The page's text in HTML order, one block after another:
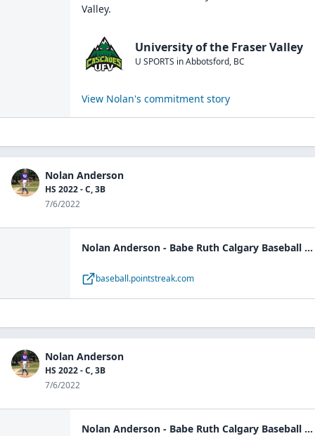
Valley.
University of the Fraser Valley
U SPORTS inAbbotsford, BC
View Nolan's commitment story
Nolan Anderson
HS 2022 - C, 3B
7/6/2022
Nolan Anderson - Babe Ruth Calgary Baseball - player | Pointstreak Sports Technologies
baseball.pointstreak.com
Nolan Anderson
HS 2022 - C, 3B
7/6/2022
Nolan Anderson - Babe Ruth Calgary Baseball - player | Pointstreak Sports Technologies